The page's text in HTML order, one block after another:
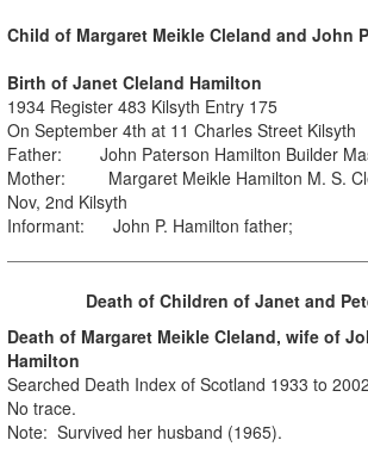
Child of Margaret Meikle Cleland and John
Birth of Janet Cleland Hamilton
1934 Register 483 Kilsyth Entry 175
On September 4th at 11 Charles Street Kilsyth
Father: John Paterson Hamilton Builder
Mother: Margaret Meikle Hamilton M. S.
Nov, 2nd Kilsyth
Informant: John P. Hamilton father;
Death of Children of Janet and
Death of Margaret Meikle Cleland, wife of
Hamilton
Searched Death Index of Scotland 1933 to 2002
No trace.
Note: Survived her husband (1965).